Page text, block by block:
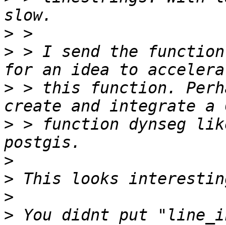
>
> > I send the
> > this function.
> > function dynseg
>
>
>
> You didnt put